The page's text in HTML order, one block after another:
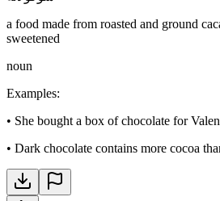
a food made from roasted and ground
sweetened
noun
Examples:
• She bought a box of chocolate for
• Dark chocolate contains more cocoa